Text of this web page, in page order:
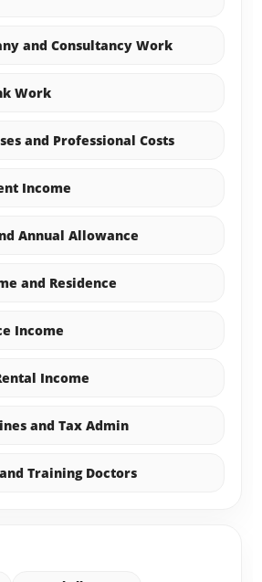
and Consultancy Work
Work
and Professional Costs
Income
Annual Allowance
and Residence
Income
Income
and Tax Admin
Training Doctors